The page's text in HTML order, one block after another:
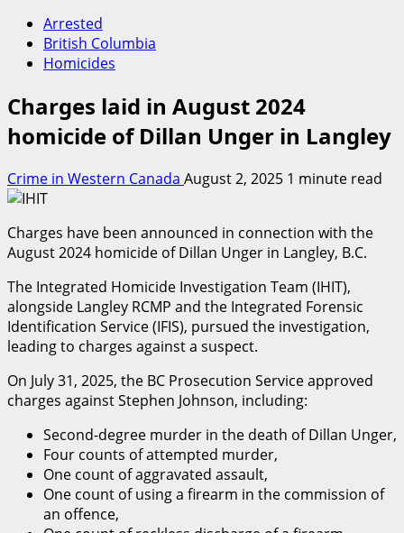
Arrested
British Columbia
Homicides
Charges laid in August 2024
homicide of Dillan Unger in Langley
Crime in Western Canada August 2, 2025 1 minute read
Charges have been announced in connection with the
August 2024 homicide of Dillan Unger in Langley, B.C.
The Integrated Homicide Investigation Team (IHIT),
alongside Langley RCMP and the Integrated Forensic
Identification Service (IFIS), pursued the investigation,
leading to charges against a suspect.
On July 31, 2025, the BC Prosecution Service approved
charges against Stephen Johnson, including:
Second-degree murder in the death of Dillan Unger,
Four counts of attempted murder,
One count of aggravated assault,
One count of using a firearm in the commission of
an offence,